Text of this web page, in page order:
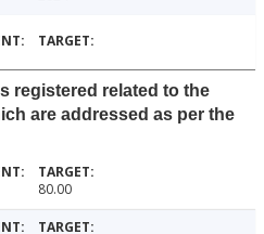
registered related to the
are addressed as per the
80.00